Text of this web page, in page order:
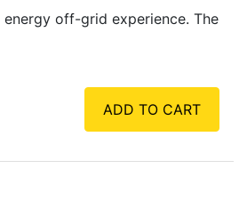
off-grid experience. The
ADD TO CART